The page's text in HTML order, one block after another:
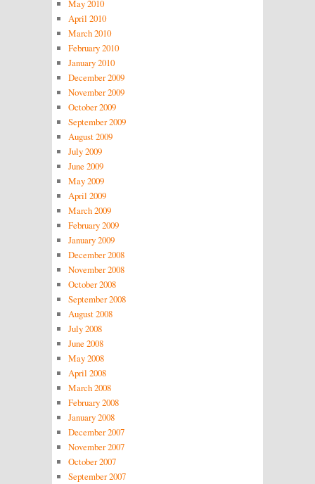
May 2010
April 2010
March 2010
February 2010
January 2010
December 2009
November 2009
October 2009
September 2009
August 2009
July 2009
June 2009
May 2009
April 2009
March 2009
February 2009
January 2009
December 2008
November 2008
October 2008
September 2008
August 2008
July 2008
June 2008
May 2008
April 2008
March 2008
February 2008
January 2008
December 2007
November 2007
October 2007
September 2007